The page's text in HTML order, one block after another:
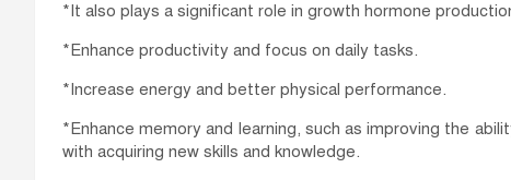
*It also plays a significant role in growth hormone
*Enhance productivity and focus on daily tasks.
*Increase energy and better physical performance.
*Enhance memory and learning, such as improving the
with acquiring new skills and knowledge.